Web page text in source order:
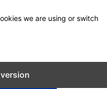
we are using or switch